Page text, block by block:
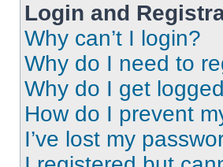
Login and
Why can’t I login?
Why do I need to
Why do I get
How do I prevent
I’ve lost my